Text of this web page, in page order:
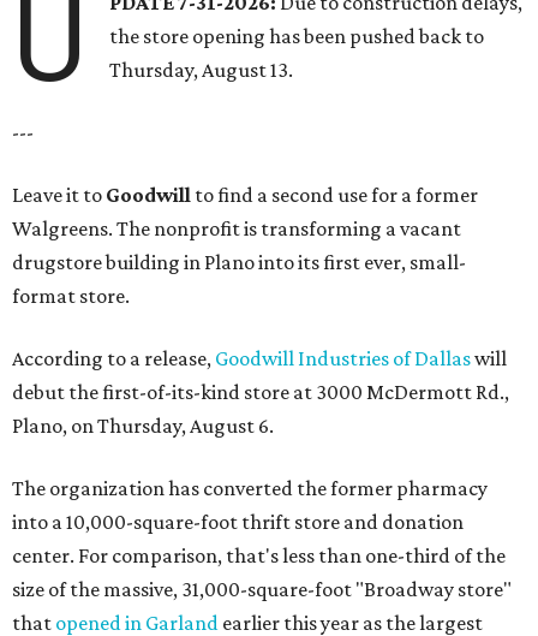
U
the store opening has been pushed back to
Thursday, August 13.
---
Leave it to Goodwill to find a second use for a former
Walgreens. The nonprofit is transforming a vacant
drugstore building in Plano into its first ever, small-
format store.
According to a release, Goodwill Industries of Dallaswill
debut the first-of-its-kind store at 3000 McDermott Rd.,
Plano, on Thursday, August 6.
The organization has converted the former pharmacy
into a 10,000-square-foot thrift store and donation
center. For comparison, that's less than one-third of the
size of the massive, 31,000-square-foot "Broadway store"
that opened in Garland earlier this year as the largest